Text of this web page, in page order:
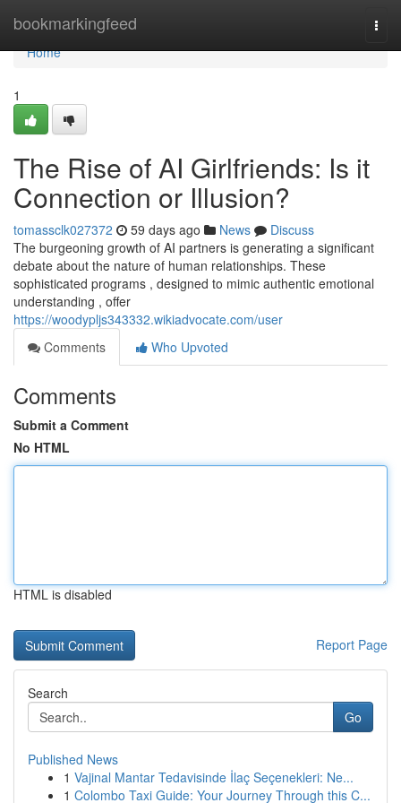
bookmarkingfeed
Home
Home
1
The Rise of AI Girlfriends: Is it
Connection or Illusion?
tomassclk027372 59 days ago News
Discuss
The burgeoning growth of AI partners is generating a significant
debate about the nature of human relationships. These
sophisticated programs , designed to mimic authentic emotional
understanding , offer
https://woodypljs343332.wikiadvocate.com/user
Comments
Who Upvoted
Comments
Submit a Comment
No HTML
HTML is disabled
Report Page
Search
Go
Published News
1 Vajinal Mantar Tedavisinde İlaç Seçenekleri: Ne...
1 Colombo Taxi Guide: Your Journey Through this C...